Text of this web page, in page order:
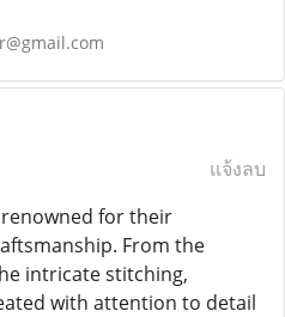
แจ้งลบ
for their
From the
intricate stitching,
with attention to detail